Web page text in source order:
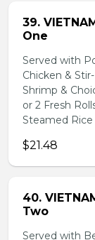
39.
One
Served with
Chicken &
Shrimp &
or 2 Fresh
Steamed Rice
$21.48
40.
Two
Served with